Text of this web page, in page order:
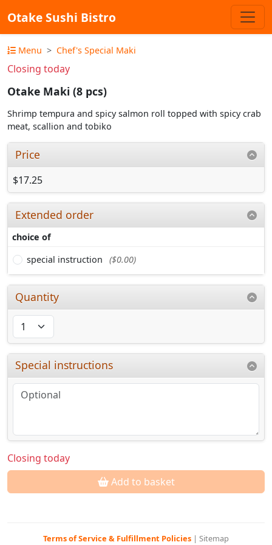
Otake Sushi Bistro
Menu Chef's Special Maki
Closing today
Otake Maki (8 pcs)
Shrimp tempura and spicy salmon roll topped with spicy crab
meat, scallion and tobiko
Price
$17.25
Extended order
choice of
special instruction
($0.00)
Quantity
Special instructions
Closing today
Add to basket
Terms of Service & Fulfillment Policies | Sitemap